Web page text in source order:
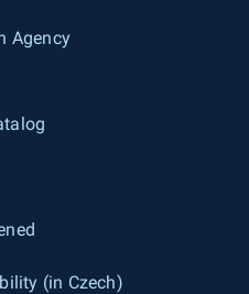
Agency
(in Czech)